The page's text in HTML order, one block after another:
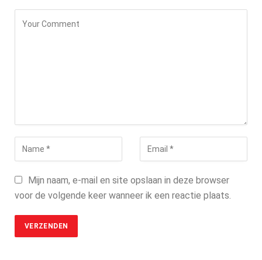
Mijn naam, e-mail en site opslaan in deze browser
voor de volgende keer wanneer ik een reactie plaats.